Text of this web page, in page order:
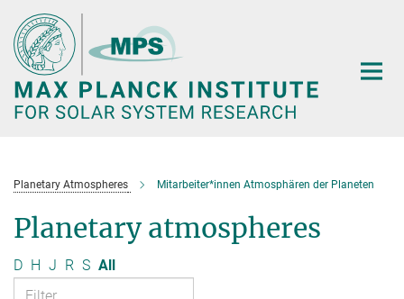
Main-
Content
Planetary Atmospheres Mitarbeiter*innen Atmosphären der Planeten
Planetary atmospheres
D H J R S All